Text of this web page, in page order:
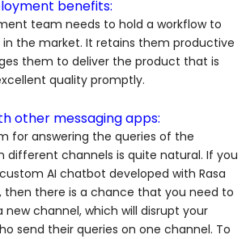
benefits:
team needs to hold a workflow to
the market. It retains them productive
them to deliver the product that is
quality promptly.
other messaging apps:
for answering the queries of the
different channels is quite natural. If you
AI chatbot developed with Rasa
then there is a chance that you need to
new channel, which will disrupt your
send their queries on one channel. To